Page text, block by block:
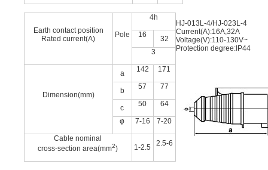
Earth contact position
Rated current(A)
Pole
4h
16
32
3
Dimension(mm)
a 142 171
b 57 77
c 50 64
φ 7-16 7-20
Cable nominal
cross-section area(mm2) 1-2.5 2.5-6
HJ-013L-4/HJ-023L-4
Current(A):16A,32A
Voltage(V):110-130V~
Protection degree:IP44